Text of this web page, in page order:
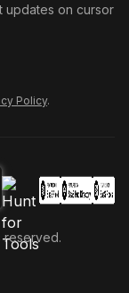
updates on cursor
Policy.
reserved.